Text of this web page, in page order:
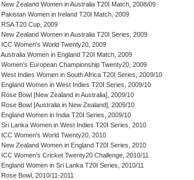
New Zealand Women in Australia T20I Match, 2008/09
Pakistan Women in Ireland T20I Match, 2009
RSA T20 Cup, 2009
New Zealand Women in Australia T20I Series, 2009
ICC Women's World Twenty20, 2009
Australia Women in England T20I Match, 2009
Women's European Championship Twenty20, 2009
West Indies Women in South Africa T20I Series, 2009/10
England Women in West Indies T20I Series, 2009/10
Rose Bowl [New Zealand in Australia], 2009/10
Rose Bowl [Australia in New Zealand], 2009/10
England Women in India T20I Series, 2009/10
Sri Lanka Women in West Indies T20I Series, 2010
ICC Women's World Twenty20, 2010
New Zealand Women in England T20I Series, 2010
ICC Women's Cricket Twenty20 Challenge, 2010/11
England Women in Sri Lanka T20I Series, 2010/11
Rose Bowl, 2010/11-2011